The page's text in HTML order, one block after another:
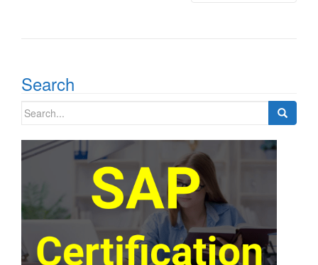
Search
Search